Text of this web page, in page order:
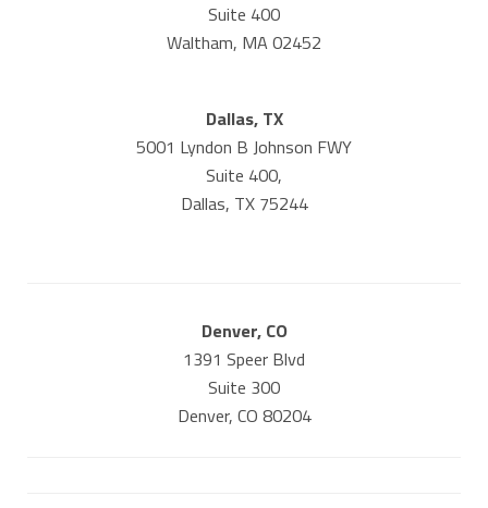
Suite 400
Waltham, MA 02452
Dallas, TX
5001 Lyndon B Johnson FWY
Suite 400,
Dallas, TX 75244
Denver, CO
1391 Speer Blvd
Suite 300
Denver, CO 80204